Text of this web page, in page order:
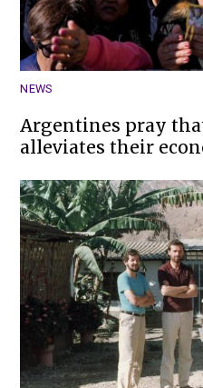
NEWS
Argentines pray
alleviates their